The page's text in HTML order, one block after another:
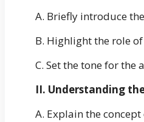
A. Briefly introduce
B. Highlight the role
C. Set the tone for the
II. Understanding
A. Explain the